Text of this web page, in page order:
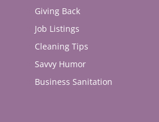
Giving Back
Job Listings
Cleaning Tips
Savvy Humor
Business Sanitation